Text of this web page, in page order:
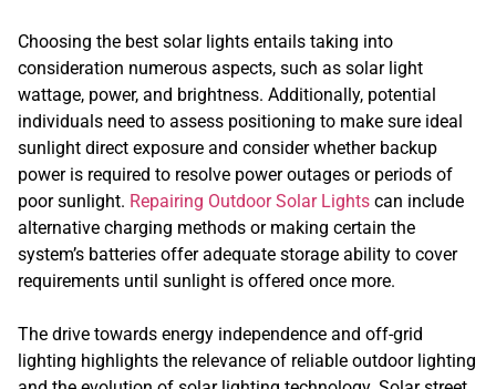
Choosing the best solar lights entails taking into
consideration numerous aspects, such as solar light
wattage, power, and brightness. Additionally, potential
individuals need to assess positioning to make sure ideal
sunlight direct exposure and consider whether backup
power is required to resolve power outages or periods of
poor sunlight. Repairing Outdoor Solar Lights can include
alternative charging methods or making certain the
system’s batteries offer adequate storage ability to cover
requirements until sunlight is offered once more.
The drive towards energy independence and off-grid
lighting highlights the relevance of reliable outdoor lighting